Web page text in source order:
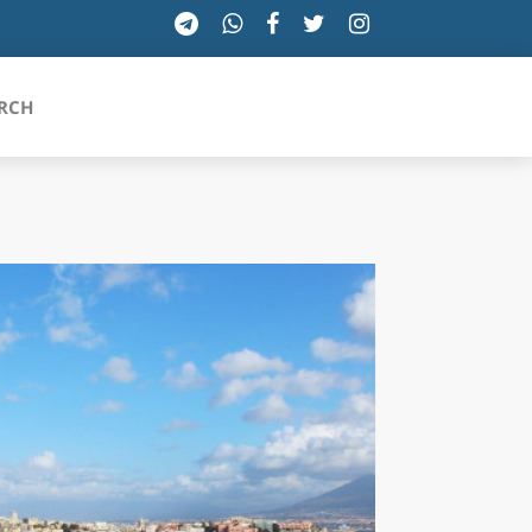
TOSCANA
TRENTINO-ALTO ADIGE
UMBRIA